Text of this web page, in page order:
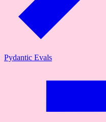
Pydantic Evals